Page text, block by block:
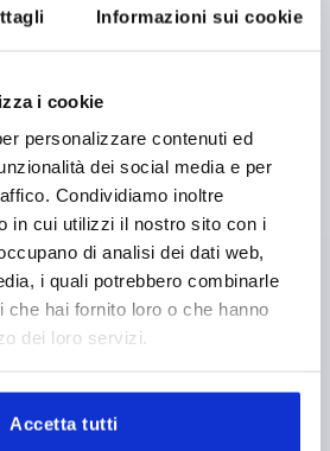
Informazioni sui cookie
i cookie
personalizzare contenuti ed
dei social media e per
Condividiamo inoltre
in cui utilizzi il nostro sito con i
di analisi dei dati web,
i quali potrebbero combinarle
che hai fornito loro o che hanno
dei loro servizi.
Accetta tutti
A=179, L=213, D=M10
FASTENING HOLE=M10
CAPACITY N=1200 FORM=A
S=7,1 T2=22